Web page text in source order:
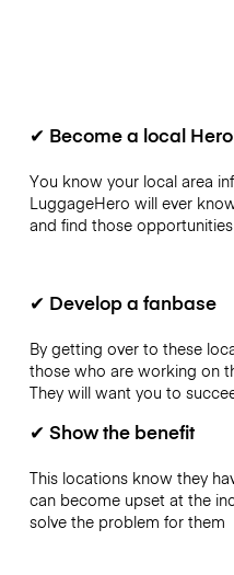
✔ Become a local Hero
You know your local area
LuggageHero will ever
and find those
✔ Develop a fanbase
By getting over to these
those who are working on
They will want you to
✔ Show the benefit
This locations know they
can become upset at the
solve the problem for them